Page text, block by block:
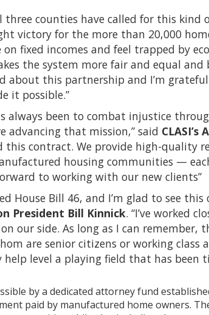
counties have called for this kind
victory for the more than 20,000
fixed incomes and feel trapped by
the system more fair and equal
about this partnership and I’m
it possible.”
always been to combat injustice
advancing that mission,” said
this contract. We provide high-
housing communities —
to working with our new clients”
House Bill 46, and I’m glad to see this
President Bill Kinnick. “I’ve worked
our side. As long as I can remember,
are senior citizens or working
level a playing field that has been
by a dedicated attorney fund
paid by manufactured home owners.